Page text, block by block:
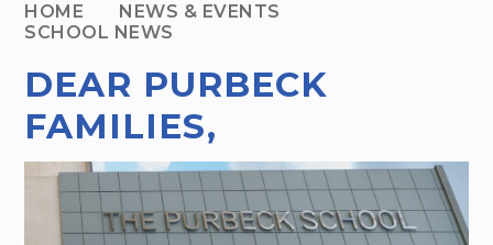
HOME
NEWS & EVENTS
SCHOOL NEWS
DEAR PURBECK
FAMILIES,